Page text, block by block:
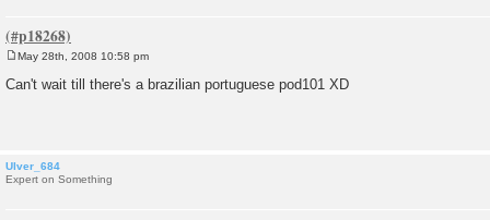
s
May 28th, 2008 10:58 pm
Can't wait till there's a brazilian portuguese pod101 XD
Ulver_684
Expert on Something